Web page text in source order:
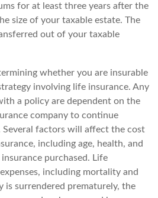
for at least three years after the
size of your taxable estate. The
out of your taxable
whether you are insurable
involving life insurance. Any
a policy are dependent on the
company to continue
Several factors will affect the cost
including age, health, and
purchased. Life
including mortality and
is surrendered prematurely, the